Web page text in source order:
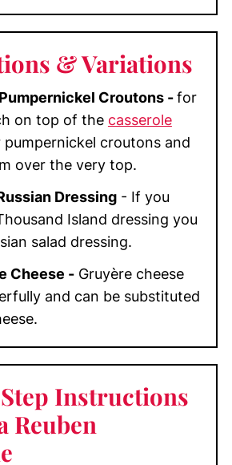
& Variations
Croutons -for
on top of the casserole
pumpernickel croutons and
over the very top.
Dressing- If you
Island dressing you
salad dressing.
Cheese -Gruyère cheese
and can be substituted
Instructions
Reuben